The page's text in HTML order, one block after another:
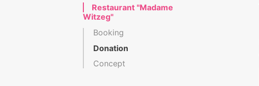
Restaurant "Madame
Witzeg"
Booking
Donation
Concept